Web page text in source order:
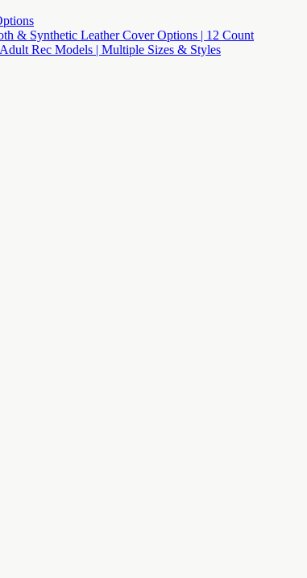
& Synthetic Leather Cover Options | 12 Count
Rec Models | Multiple Sizes & Styles